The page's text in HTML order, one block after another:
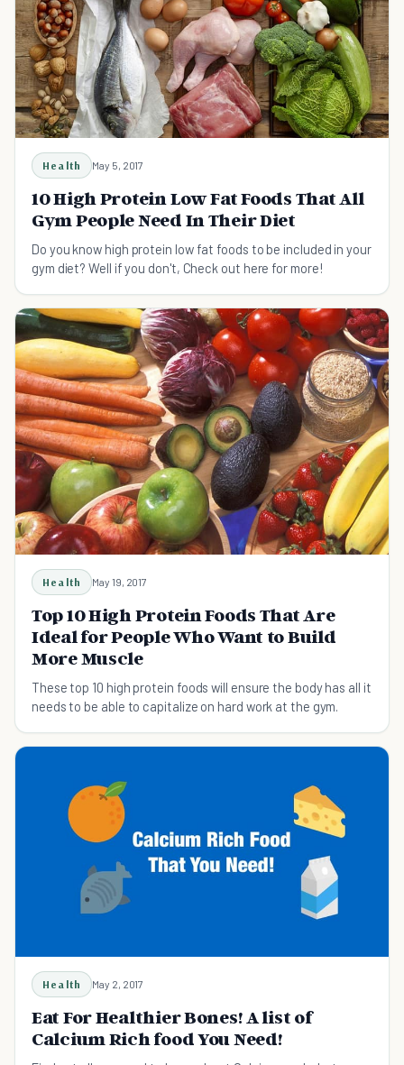
Health May 5, 2017
10 High Protein Low Fat Foods That All
Gym People Need In Their Diet
Do you know high protein low fat foods to be included in your
gym diet? Well if you don't, Check out here for more!
Health May 19, 2017
Top 10 High Protein Foods That Are
Ideal for People Who Want to Build
More Muscle
These top 10 high protein foods will ensure the body has all it
needs to be able to capitalize on hard work at the gym.
Health May 2, 2017
Eat For Healthier Bones! A list of
Calcium Rich food You Need!